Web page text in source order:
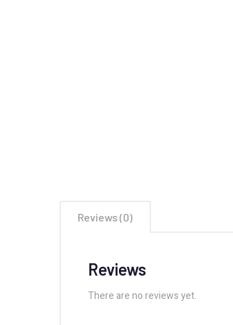
Reviews (0)
Reviews
There are no reviews yet.